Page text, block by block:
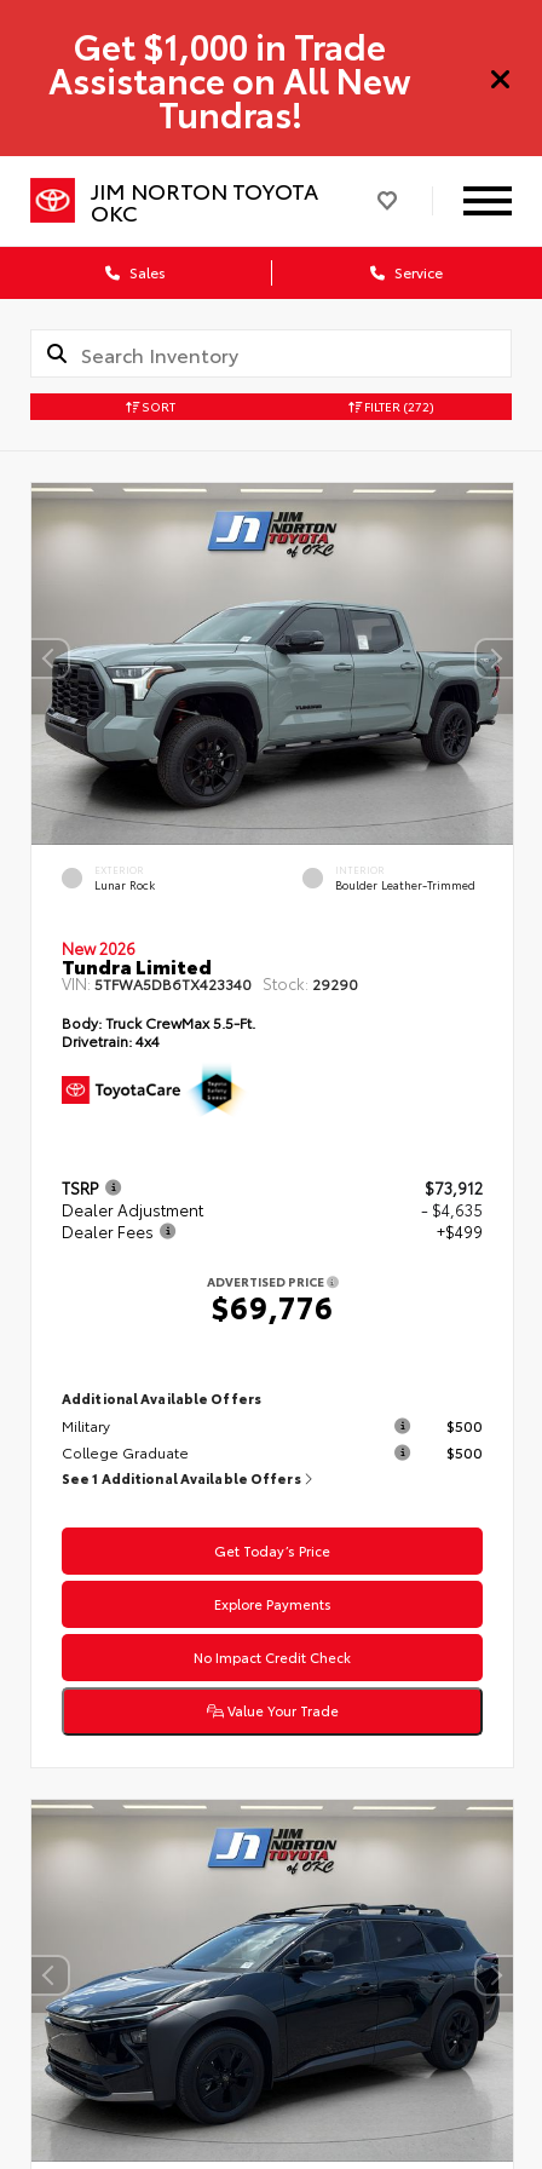
Get $1,000 in Trade
Assistance on All New
Tundras!
JIM NORTON TOYOTA
OKC
Sales Service
SORT FILTER (272)
EXTERIOR
Lunar Rock
INTERIOR
Boulder Leather-Trimmed
New 2026
Tundra Limited
VIN: 5TFWA5DB6TX423340 Stock: 29290
Body:Truck CrewMax 5.5-Ft.
Drivetrain:4x4
TSRP
$73,912
Dealer Adjustment
- $4,635
Dealer Fees
+$499
ADVERTISED PRICE
$69,776
Additional Available Offers
Military
$500
College Graduate
$500
See 1 Additional Available Offers
Get Today’s Price
Explore Payments
No Impact Credit Check
Value Your Trade